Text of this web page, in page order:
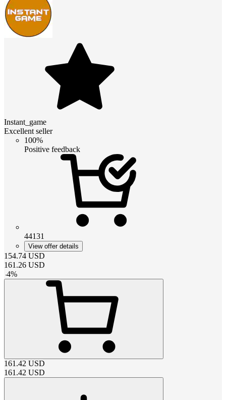
Instant_game
Excellent seller
100%
Positive feedback
44131
View offer details
154.74 USD
161.26 USD
-4%
161.42 USD
161.42 USD